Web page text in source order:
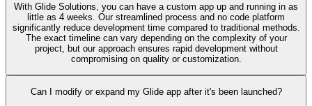
With Glide Solutions, you can have a custom app up and running in as
little as 4 weeks. Our streamlined process and no code platform
significantly reduce development time compared to traditional methods.
The exact timeline can vary depending on the complexity of your
project, but our approach ensures rapid development without
compromising on quality or customization.
Can I modify or expand my Glide app after it's been launched?